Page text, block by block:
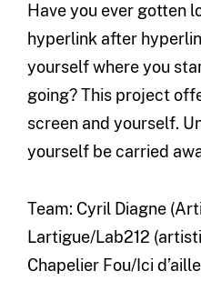
Have you ever gotten
hyperlink after
yourself where you
going? This project
screen and yourself.
yourself be carried
Team: Cyril Diagne
Lartigue/Lab212
Chapelier Fou/Ici